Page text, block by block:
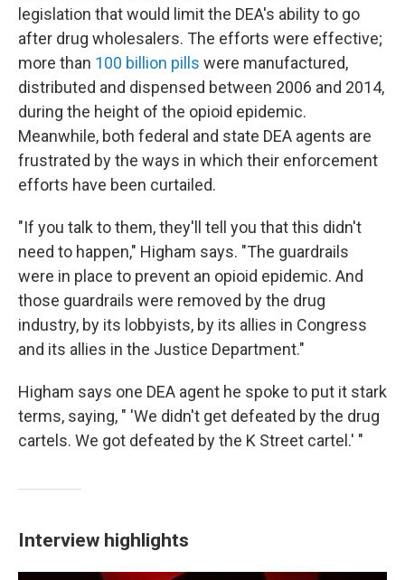
legislation that would limit the DEA's ability to go
after drug wholesalers. The efforts were effective;
more than 100 billion pills were manufactured,
distributed and dispensed between 2006 and 2014,
during the height of the opioid epidemic.
Meanwhile, both federal and state DEA agents are
frustrated by the ways in which their enforcement
efforts have been curtailed.
"If you talk to them, they'll tell you that this didn't
need to happen," Higham says. "The guardrails
were in place to prevent an opioid epidemic. And
those guardrails were removed by the drug
industry, by its lobbyists, by its allies in Congress
and its allies in the Justice Department."
Higham says one DEA agent he spoke to put it stark
terms, saying, " 'We didn't get defeated by the drug
cartels. We got defeated by the K Street cartel.' "
Interview highlights